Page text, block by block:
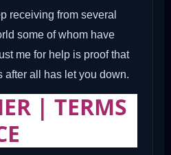
receiving from several
some of whom have
me for help is proof that
after all has let you down.
| TERMS